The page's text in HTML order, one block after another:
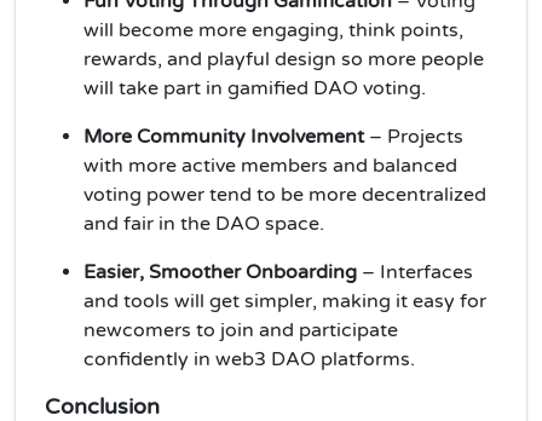
will become more engaging, think points,
rewards, and playful design so more people
will take part in gamified DAO voting.
More Community Involvement– Projects
with more active members and balanced
voting power tend to be more decentralized
and fair in the DAO space.
Easier, Smoother Onboarding – Interfaces
and tools will get simpler, making it easy for
newcomers to join and participate
confidently in web3 DAO platforms.
Conclusion